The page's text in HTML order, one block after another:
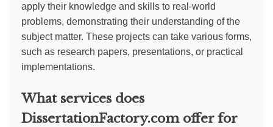
apply their knowledge and skills to real-world
problems, demonstrating their understanding of the
subject matter. These projects can take various forms,
such as research papers, presentations, or practical
implementations.
What services does
DissertationFactory.com offer for